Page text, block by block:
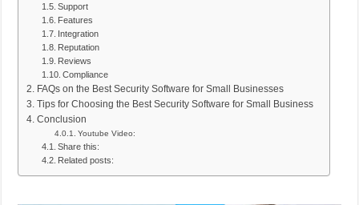
Support
Features
Integration
Reputation
Reviews
Compliance
FAQs on the Best Security Software for Small Businesses
Tips for Choosing the Best Security Software for Small Business
Conclusion
Youtube Video:
Share this:
Related posts: